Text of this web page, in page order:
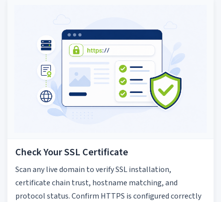
Check Your SSL Certificate
Scan any live domain to verify SSL installation,
certificate chain trust, hostname matching, and
protocol status. Confirm HTTPS is configured correctly